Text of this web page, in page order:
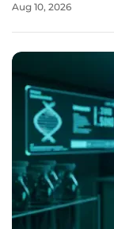
dormant and
Aug 10, 2026